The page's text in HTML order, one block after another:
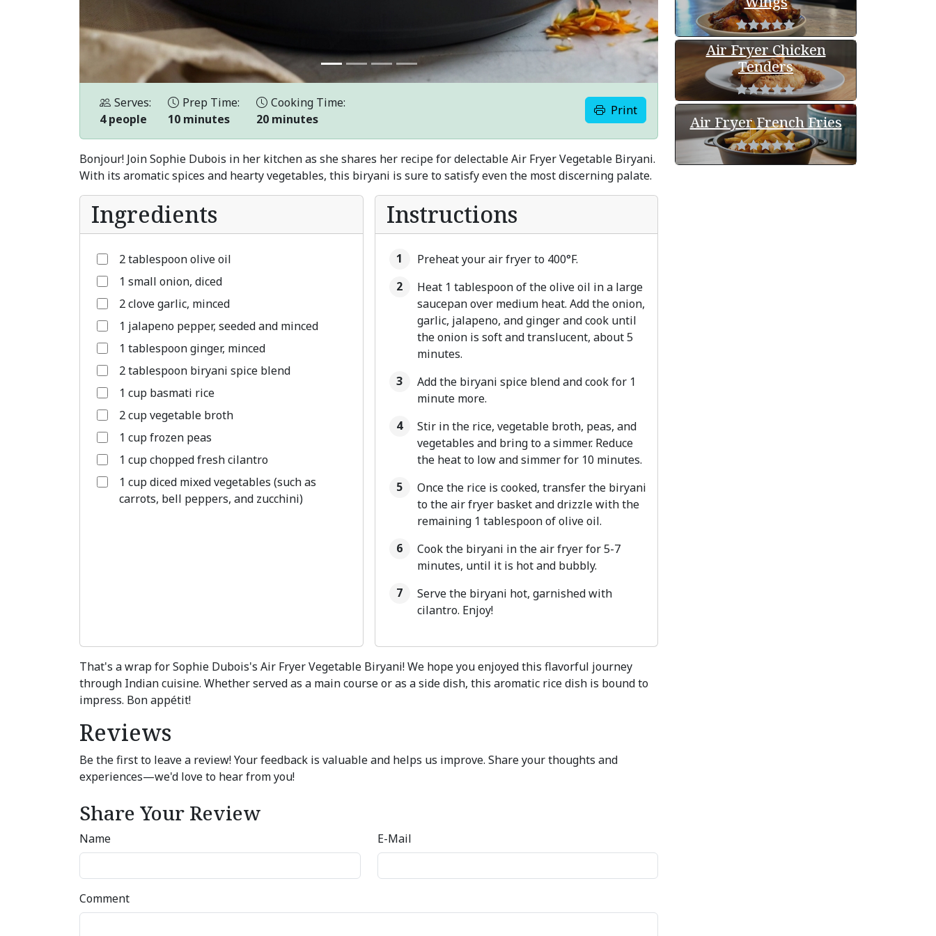
Serves:
4 people
Prep Time:
10 minutes
Cooking Time:
20 minutes
Print
Bonjour! Join Sophie Dubois in her kitchen as she shares her recipe for delectable Air Fryer Vegetable Biryani.
With its aromatic spices and hearty vegetables, this biryani is sure to satisfy even the most discerning palate.
Ingredients
2 tablespoon olive oil
1 small onion, diced
2 clove garlic, minced
1 jalapeno pepper, seeded and minced
1 tablespoon ginger, minced
2 tablespoon biryani spice blend
1 cup basmati rice
2 cup vegetable broth
1 cup frozen peas
1 cup chopped fresh cilantro
1 cup diced mixed vegetables (such as
carrots, bell peppers, and zucchini)
Instructions
Preheat your air fryer to 400°F.
Heat 1 tablespoon of the olive oil in a large
saucepan over medium heat. Add the onion,
garlic, jalapeno, and ginger and cook until
the onion is soft and translucent, about 5
minutes.
Add the biryani spice blend and cook for 1
minute more.
Stir in the rice, vegetable broth, peas, and
vegetables and bring to a simmer. Reduce
the heat to low and simmer for 10 minutes.
Once the rice is cooked, transfer the biryani
to the air fryer basket and drizzle with the
remaining 1 tablespoon of olive oil.
Cook the biryani in the air fryer for 5-7
minutes, until it is hot and bubbly.
Serve the biryani hot, garnished with
cilantro. Enjoy!
That's a wrap for Sophie Dubois's Air Fryer Vegetable Biryani! We hope you enjoyed this flavorful journey
through Indian cuisine. Whether served as a main course or as a side dish, this aromatic rice dish is bound to
impress. Bon appétit!
Reviews
Be the first to leave a review! Your feedback is valuable and helps us improve. Share your thoughts and
experiences—we'd love to hear from you!
Share Your Review
Name E-Mail
Comment
Air Fryer Chicken
Tenders
Air Fryer French Fries